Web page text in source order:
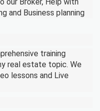
our Broker, Help with
and Business planning
training
real estate topic. We
lessons and Live